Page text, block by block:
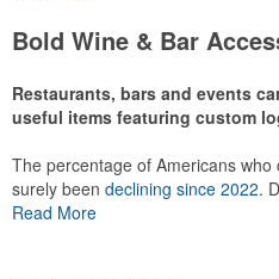
make for thoughtful add-ons for
recreational players and corporate
Bold Wine & Bar
Restaurants, bars and events
useful items featuring custom
The percentage of Americans
surely been declining since 2022.
has caused for the adjacent
Read More